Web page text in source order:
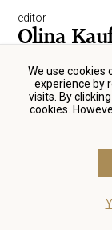
editor
Olina
director, script-
Petr
Michal
We use cookies
experience by
visits. By
cookies.